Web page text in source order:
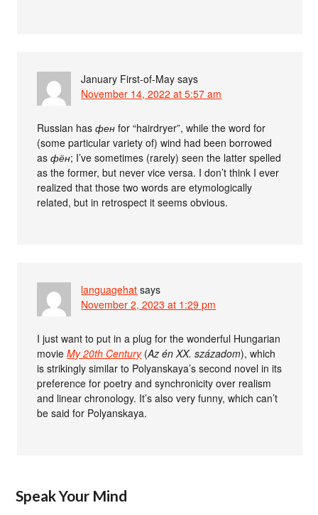
January First-of-May says
November 14, 2022 at 5:57 am
Russian hasфен for “hairdryer”, while the word for
(some particular variety of) wind had been borrowed
asфён; I’ve sometimes (rarely) seen the latter spelled
as the former, but never vice versa. I don’t think I ever
realized that those two words are etymologically
related, but in retrospect it seems obvious.
languagehat says
November 2, 2023 at 1:29 pm
I just want to put in a plug for the wonderful Hungarian
movieMy 20th Century(Az én XX. századom), which
is strikingly similar to Polyanskaya’s second novel in its
preference for poetry and synchronicity over realism
and linear chronology. It’s also very funny, which can’t
be said for Polyanskaya.
Speak Your Mind